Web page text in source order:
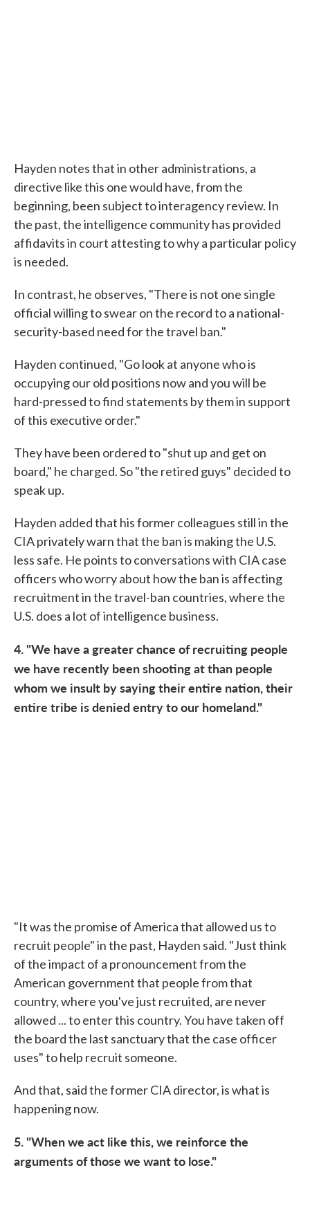
Hayden notes that in other administrations, a
directive like this one would have, from the
beginning, been subject to interagency review. In
the past, the intelligence community has provided
affidavits in court attesting to why a particular policy
is needed.
In contrast, he observes, "There is not one single
official willing to swear on the record to a national-
security-based need for the travel ban."
Hayden continued, "Go look at anyone who is
occupying our old positions now and you will be
hard-pressed to find statements by them in support
of this executive order."
They have been ordered to "shut up and get on
board," he charged. So "the retired guys" decided to
speak up.
Hayden added that his former colleagues still in the
CIA privately warn that the ban is making the U.S.
less safe. He points to conversations with CIA case
officers who worry about how the ban is affecting
recruitment in the travel-ban countries, where the
U.S. does a lot of intelligence business.
4. "We have a greater chance of recruiting people
we have recently been shooting at than people
whom we insult by saying their entire nation, their
entire tribe is denied entry to our homeland."
"It was the promise of America that allowed us to
recruit people" in the past, Hayden said. "Just think
of the impact of a pronouncement from the
American government that people from that
country, where you've just recruited, are never
allowed ... to enter this country. You have taken off
the board the last sanctuary that the case officer
uses" to help recruit someone.
And that, said the former CIA director, is what is
happening now.
5. "When we act like this, we reinforce the
arguments of those we want to lose."